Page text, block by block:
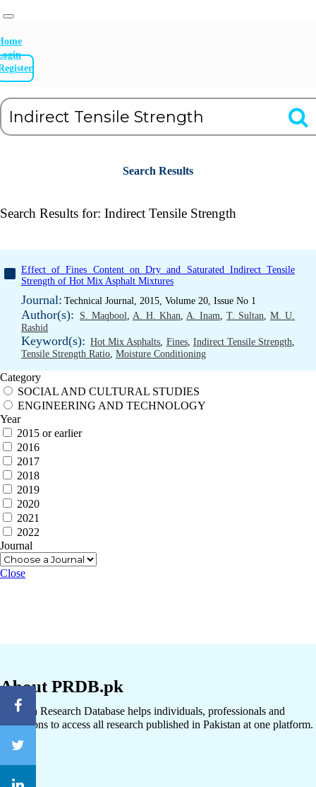
Search Results
Search Results for: Indirect Tensile Strength
Effect of Fines Content on Dry and Saturated Indirect Tensile
Strength of Hot Mix Asphalt Mixtures
Journal: Technical Journal, 2015, Volume 20, Issue No 1
Author(s): S. Maqbool, A. H. Khan, A. Inam, T. Sultan, M. U.
Rashid
Keyword(s): Hot Mix Asphalts, Fines, Indirect Tensile Strength,
Tensile Strength Ratio, Moisture Conditioning
Category
SOCIAL AND CULTURAL STUDIES
ENGINEERING AND TECHNOLOGY
Year
2015 or earlier
2016
2017
2018
2019
2020
2021
2022
Journal
Close
About PRDB.pk
Pakistan Research Database helps individuals, professionals and
institutions to access all research published in Pakistan at one platform.